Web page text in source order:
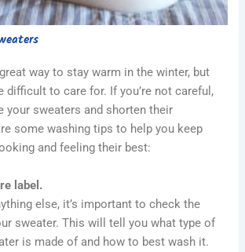
way to stay warm in the winter, but
difficult to care for. If you’re not careful,
your sweaters and shorten their
some washing tips to help you keep
and feeling their best:
label.
else, it’s important to check the
sweater. This will tell you what type of
is made of and how to best wash it.